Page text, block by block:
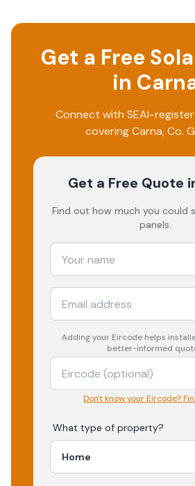
Get a Free
in
Connect with SEAI-
coveringCarna, Co.
Get a Free Quote
Find out how much you could
panels.
Adding your Eircode helps
better-informed
Don't know your Eircode?
What type of property?